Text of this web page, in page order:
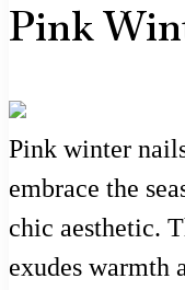
Pink
Pink winter
embrace the
chic aesthetic.
exudes warmth